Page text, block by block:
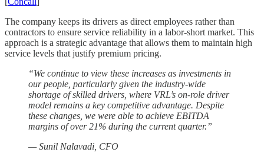
The company keeps its drivers as direct employees rather than
contractors to ensure service reliability in a labor-short market. This
approach is a strategic advantage that allows them to maintain high
service levels that justify premium pricing.
“We continue to view these increases as investments in
our people, particularly given the industry-wide
shortage of skilled drivers, where VRL’s on-role driver
model remains a key competitive advantage. Despite
these changes, we were able to achieve EBITDA
margins of over 21% during the current quarter.”
— Sunil Nalavadi, CFO